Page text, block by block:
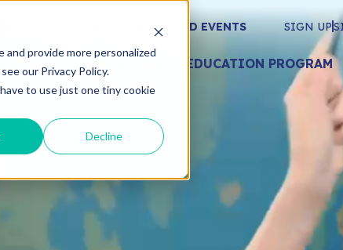
provide more personalized
our Privacy Policy.
to use just one tiny cookie
Decline
NEWS AND EVENTS SIGN UP
ADMISSIONS EDUCATION PROGRAM